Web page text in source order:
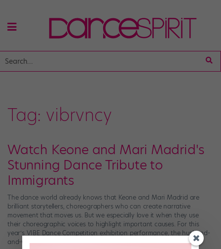
Tag: vibrvncy
Watch Keone and Mari Madrid's
Stunning Dance Tribute to
Immigrants
The dance world already knows that Keone and Mari Madrid are
brilliant storytellers, choreographers who can create narrative
movement that moves us. But we especially love it when they use
their choreographic voices to highlight important causes. For this
year’s VIBE Dance Competition exhibition performance, the husband-
and-wife duo created a beautiful homage to the immigrants […]